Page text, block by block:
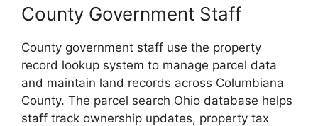
County Government Staff
County government staff use the property
record lookup system to manage parcel data
and maintain land records across Columbiana
County. The parcel search Ohio database helps
staff track ownership updates, property tax